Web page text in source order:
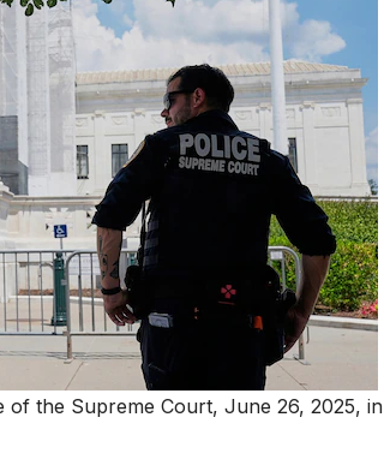
of the Supreme Court, June 26, 2025, in